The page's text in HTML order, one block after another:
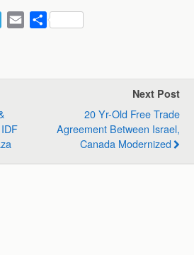
a
m
S
Next Post
20 Yr-Old Free Trade
Agreement Between Israel,
Canada Modernized